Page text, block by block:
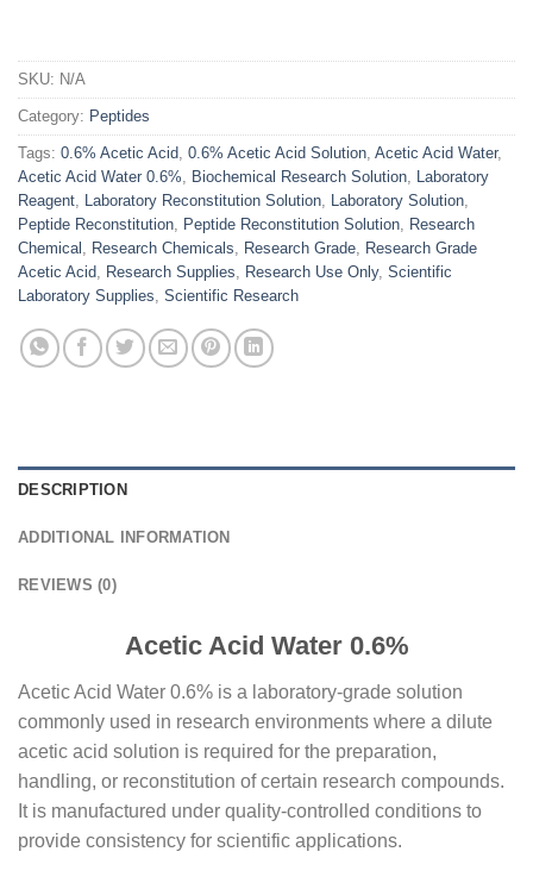
SKU: N/A
Category: Peptides
Tags: 0.6% Acetic Acid 0.6% Acetic Acid Solution Acetic Acid Water,
Acetic Acid Water 0.6%
Biochemical Research Solution Laboratory
Reagent Laboratory Reconstitution Solution Laboratory Solution
Peptide Reconstitution Peptide Reconstitution Solution Research
Chemical
Research Chemicals Research Grade Research Grade
Acetic Acid Research Supplies Research Use Only, Scientific
Laboratory Supplies Scientific Research
DESCRIPTION
ADDITIONAL INFORMATION
REVIEWS (0)
Acetic Acid Water 0.6%
Acetic Acid Water 0.6% is a laboratory-grade solution
commonly used in research environments where a dilute
acetic acid solution is required for the preparation,
handling, or reconstitution of certain research compounds.
It is manufactured under quality-controlled conditions to
provide consistency for scientific applications.